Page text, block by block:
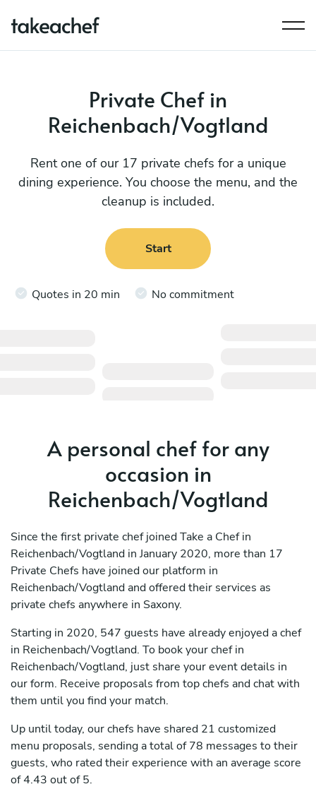
Private Chef in
Reichenbach/Vogtland
Rent one of our 17 private chefs for a unique
dining experience. You choose the menu, and the
cleanup is included.
Start
Quotes in 20 min No commitment
A personal chef for any
occasion in
Reichenbach/Vogtland
Since the first private chef joined Take a Chef in
Reichenbach/Vogtland in January 2020, more than 17
Private Chefs have joined our platform in
Reichenbach/Vogtland and offered their services as
private chefs anywhere in Saxony.
Starting in 2020, 547 guests have already enjoyed a chef
in Reichenbach/Vogtland. To book your chef in
Reichenbach/Vogtland, just share your event details in
our form. Receive proposals from top chefs and chat with
them until you find your match.
Up until today, our chefs have shared 21 customized
menu proposals, sending a total of 78 messages to their
guests, who rated their experience with an average score
of 4.43 out of 5.